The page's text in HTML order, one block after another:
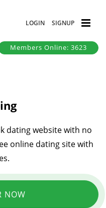
LOGIN SIGNUP
Members Online: 3623
dating website with no
online dating site with
NOW